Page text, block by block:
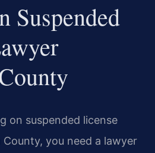
Suspended
on suspended license
you need a lawyer